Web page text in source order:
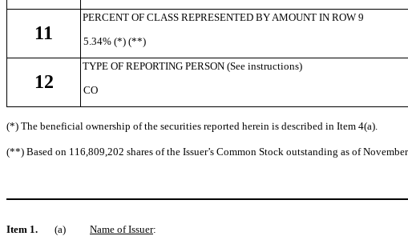
11
PERCENT OF CLASS REPRESENTED BY AMOUNT IN ROW 9
5.34% (*) (**)
12
TYPE OF REPORTING PERSON (See instructions)
CO
(*) The beneficial ownership of the securities reported herein is described in Item 4(a).
(**) Based on 116,809,202 shares of the Issuer’s Common Stock outstanding as of
Item 1. (a) Name of Issuer: